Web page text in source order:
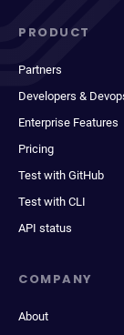
PRODUCT
Partners
Developers &
Enterprise Features
Pricing
Test with GitHub
Test with CLI
API status
COMPANY
About